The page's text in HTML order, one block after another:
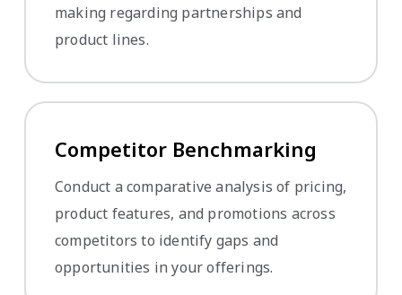
making regarding partnerships and
product lines.
Competitor Benchmarking
Conduct a comparative analysis of pricing,
product features, and promotions across
competitors to identify gaps and
opportunities in your offerings.